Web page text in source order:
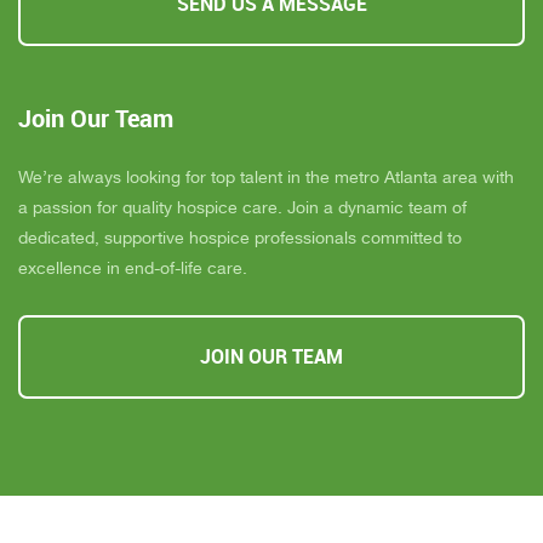
Join Our Team
We’re always looking for top talent in the metro Atlanta area with
a passion for quality hospice care. Join a dynamic team of
dedicated, supportive hospice professionals committed to
excellence in end-of-life care.
JOIN OUR TEAM